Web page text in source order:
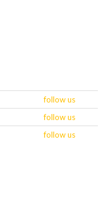
follow us
follow us
follow us